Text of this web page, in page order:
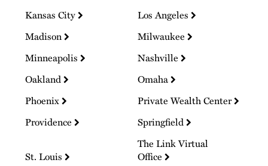
Kansas City
Los Angeles
Madison
Milwaukee
Minneapolis
Nashville
Oakland
Omaha
Phoenix
Private Wealth Center
Providence
Springfield
St. Louis
The Link Virtual
Office